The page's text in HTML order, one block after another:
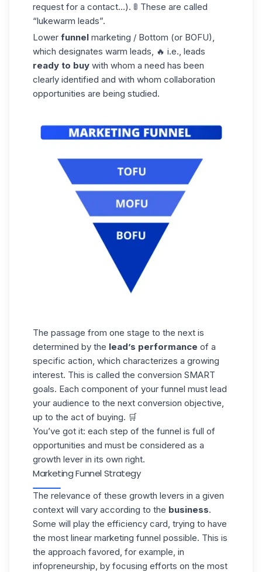
request for a contact…). 🚦 These are called
“lukewarm leads”.
Lower funnel marketing / Bottom (or BOFU),
which designates warm leads , 🔥 i.e., leads
ready to buy with whom a need has been
clearly identified and with whom collaboration
opportunities are being studied.
The passage from one stage to the next is
determined by the lead’s performance of a
specific action, which characterizes a growing
interest. This is called the conversion SMART
goals. Each component of your funnel must lead
your audience to the next conversion objective,
up to the act of buying. 🛒
You’ve got it: each step of the funnel is full of
opportunities and must be considered as a
growth lever in its own right.
Marketing Funnel Strategy
The relevance of these growth levers in a given
context will vary according to the business.
Some will play the efficiency card, trying to have
the most linear marketing funnel possible. This is
the approach favored, for example, in
infopreneurship , by focusing efforts on the most